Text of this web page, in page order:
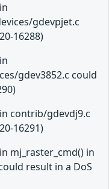
gdevpjet.c
16288)
gdev3852.c could
contrib/gdevdj9.c
16291)
mj_raster_cmd() in
result in a DoS